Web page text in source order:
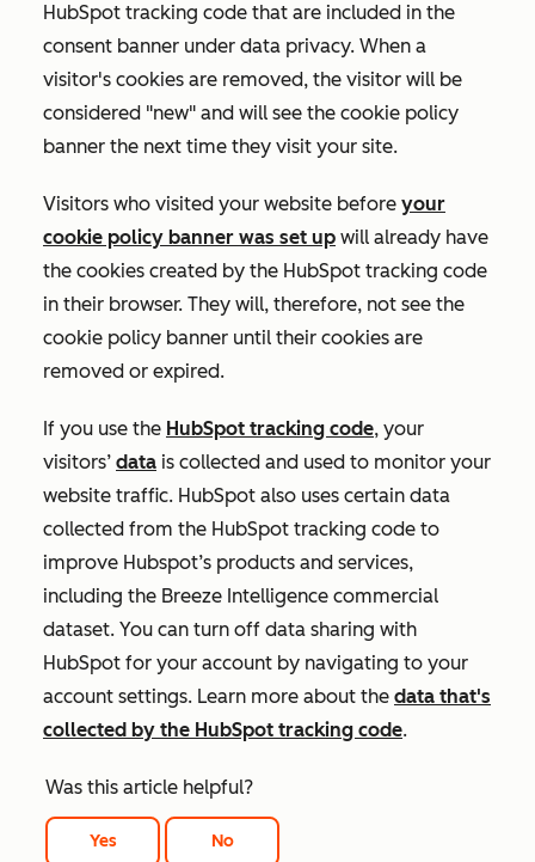
HubSpot tracking code that are included in the
consent banner under data privacy. When a
visitor's cookies are removed, the visitor will be
considered "new" and will see the cookie policy
banner the next time they visit your site.
Visitors who visited your website before your
cookie policy banner was set up will already have
the cookies created by the HubSpot tracking code
in their browser. They will, therefore, not see the
cookie policy banner until their cookies are
removed or expired.
If you use the HubSpot tracking code, your
visitors’ data is collected and used to monitor your
website traffic. HubSpot also uses certain data
collected from the HubSpot tracking code to
improve Hubspot’s products and services,
including the Breeze Intelligence commercial
dataset. You can turn off data sharing with
HubSpot for your account by navigating to your
account settings. Learn more about the data that's
collected by the HubSpot tracking code.
Was this article helpful?
Yes No